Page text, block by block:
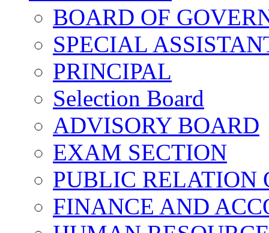
BOARD OF
SPECIAL
PRINCIPAL
Selection Board
ADVISORY BOARD
EXAM SECTION
PUBLIC RELATION
FINANCE AND